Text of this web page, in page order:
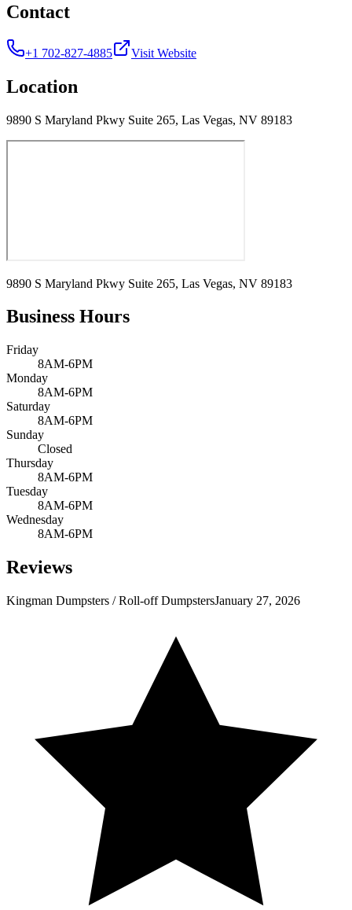
Contact
+1 702-827-4885 Visit Website
Location
9890 S Maryland Pkwy Suite 265, Las Vegas, NV 89183
9890 S Maryland Pkwy Suite 265, Las Vegas, NV 89183
Business Hours
Friday
8AM-6PM
Monday
8AM-6PM
Saturday
8AM-6PM
Sunday
Closed
Thursday
8AM-6PM
Tuesday
8AM-6PM
Wednesday
8AM-6PM
Reviews
Kingman Dumpsters / Roll-off DumpstersJanuary 27, 2026